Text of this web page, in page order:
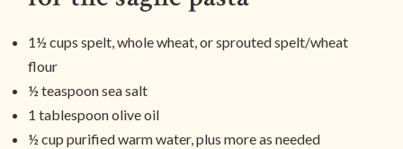
1½ cups spelt, whole wheat, or sprouted spelt/wheat
flour
½ teaspoon sea salt
1 tablespoon olive oil
½ cup purified warm water, plus more as needed